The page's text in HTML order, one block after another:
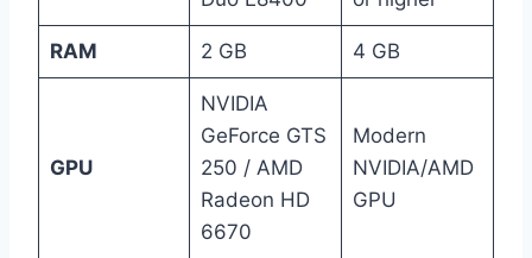
RAM 2 GB 4 GB
GPU
NVIDIA
GeForce GTS
250 / AMD
Radeon HD
6670
Modern
NVIDIA/AMD
GPU